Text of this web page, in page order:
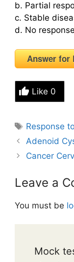
b. Partial
c. Stable
d. No response
Like 0
Tags
Response
Adenoid
Cancer
Leave a
You must be
Mock